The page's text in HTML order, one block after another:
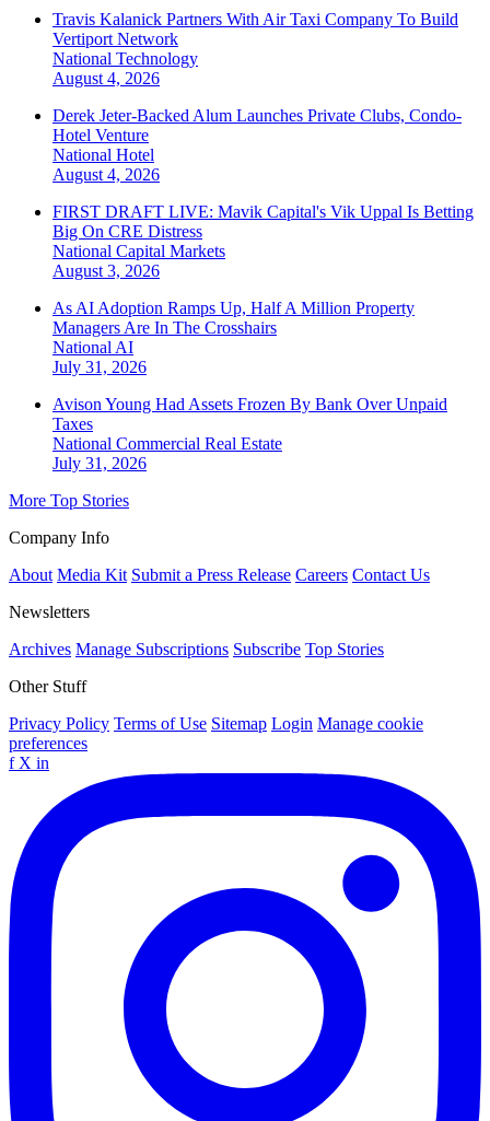
Travis Kalanick Partners With Air Taxi Company To Build
Vertiport Network
National Technology
August 4, 2026
Derek Jeter-Backed Alum Launches Private Clubs, Condo-
Hotel Venture
National Hotel
August 4, 2026
FIRST DRAFT LIVE: Mavik Capital's Vik Uppal Is Betting
Big On CRE Distress
National Capital Markets
August 3, 2026
As AI Adoption Ramps Up, Half A Million Property
Managers Are In The Crosshairs
National AI
July 31, 2026
Avison Young Had Assets Frozen By Bank Over Unpaid
Taxes
National Commercial Real Estate
July 31, 2026
More Top Stories
Company Info
About Media Kit Submit a Press Release Careers Contact Us
Newsletters
Archives Manage Subscriptions Subscribe Top Stories
Other Stuff
Privacy Policy Terms of Use Sitemap Login Manage cookie
preferences
f X in